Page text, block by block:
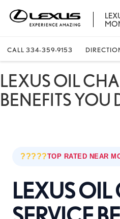
CALL 334-359-9153
LEXUS OIL
BENEFITS
?????TOP RATED NEAR
LEXUS